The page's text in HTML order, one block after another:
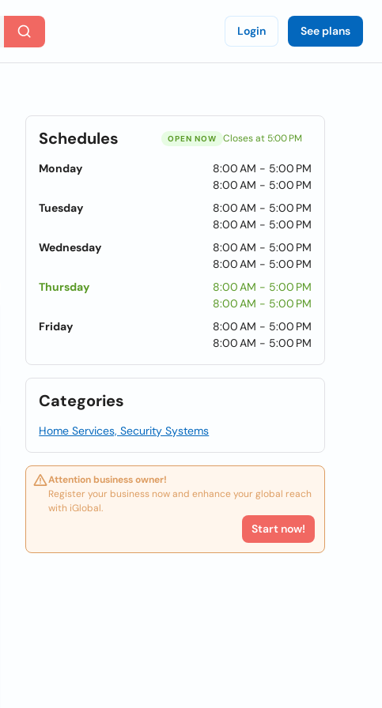
Login See plans
Schedules OPEN NOW Closes at 5:00 PM
Monday
8:00 AM - 5:00 PM
8:00 AM - 5:00 PM
Tuesday
8:00 AM - 5:00 PM
8:00 AM - 5:00 PM
Wednesday
8:00 AM - 5:00 PM
8:00 AM - 5:00 PM
Thursday
8:00 AM - 5:00 PM
8:00 AM - 5:00 PM
Friday
8:00 AM - 5:00 PM
8:00 AM - 5:00 PM
Categories
Home Services, Security Systems
Attention business owner!
Register your business now and enhance your global reach
with iGlobal.
Start now!